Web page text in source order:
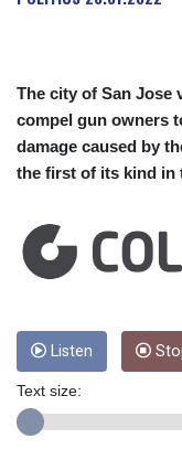
The city of San Jose
compel gun owners
damage caused by
the first of its kind in
Listen
Text size: